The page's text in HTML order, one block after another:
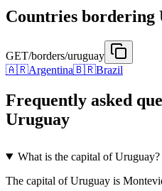
Countries bordering
GET/borders/uruguay
🇦🇷Argentina🇧🇷Brazil
Frequently asked
Uruguay
What is the capital of Uruguay?
The capital of Uruguay is